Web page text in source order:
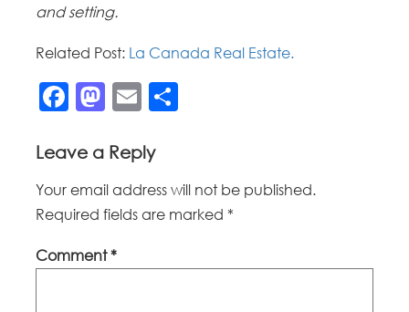
and setting.
Related Post: La Canada Real Estate.
Facebook
Mastodon
Email
Leave a Reply
Your email address will not be published.
Required fields are marked *
Comment*